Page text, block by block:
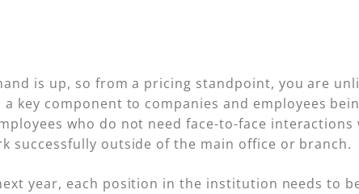
is up, so from a pricing standpoint, you are
key component to companies and employees
who do not need face-to-face
successfully outside of the main office or branch.
year, each position in the institution needs to